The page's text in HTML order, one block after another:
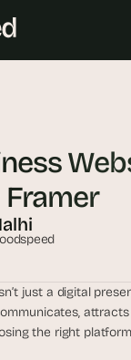
just a digital
the right
e
s
e
s
t